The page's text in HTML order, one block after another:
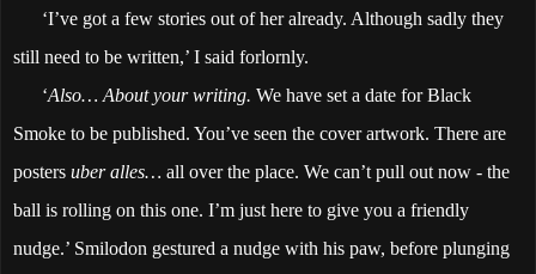
‘I’ve got a few stories out of her already. Although sadly they
still need to be written,’ I said forlornly.
‘Also… About your writing. We have set a date for Black
Smoke to be published. You’ve seen the cover artwork. There are
posters uber alles… all over the place. We can’t pull out now - the
ball is rolling on this one. I’m just here to give you a friendly
nudge.’ Smilodon gestured a nudge with his paw, before plunging